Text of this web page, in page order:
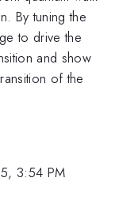
By tuning the
to drive the
and show
of the
3:54 PM